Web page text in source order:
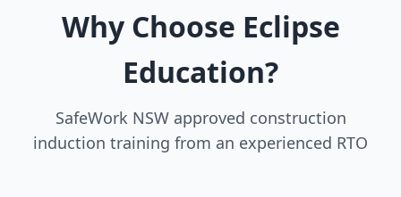
Why Choose Eclipse
Education?
SafeWork NSW approved construction
induction training from an experienced RTO